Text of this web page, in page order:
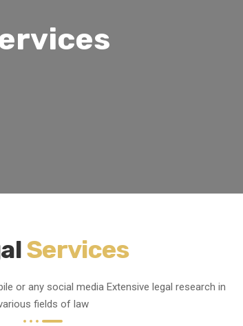
Services
or any social media Extensive legal research in
fields of law